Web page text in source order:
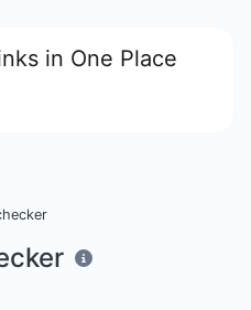
in One Place